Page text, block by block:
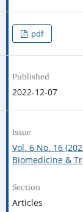
pdf
Published
2022-12-07
Issue
Vol. 6 No. 16
Biomedicine &
Section
Articles